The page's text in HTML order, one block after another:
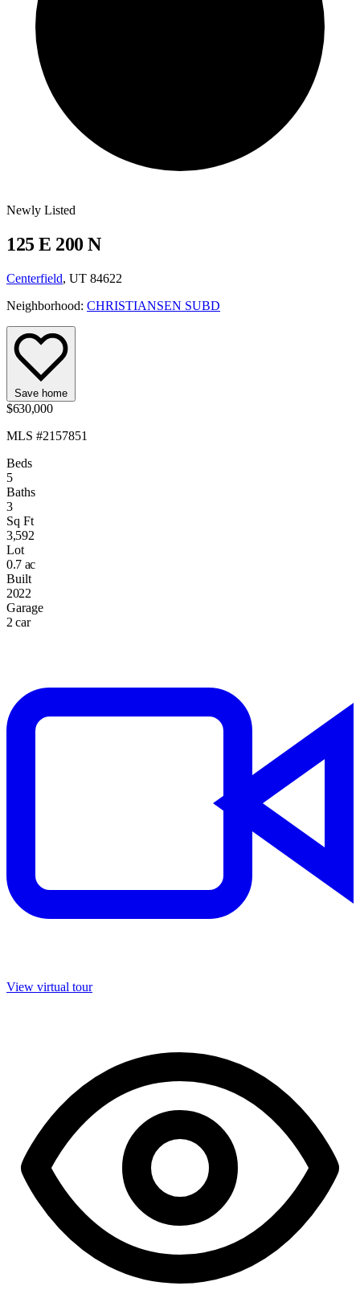
Newly Listed
125 E 200 N
Centerfield, UT 84622
Neighborhood: CHRISTIANSEN SUBD
Save home
$630,000
MLS #2157851
Beds
5
Baths
3
Sq Ft
3,592
Lot
0.7 ac
Built
2022
Garage
2 car
View virtual tour